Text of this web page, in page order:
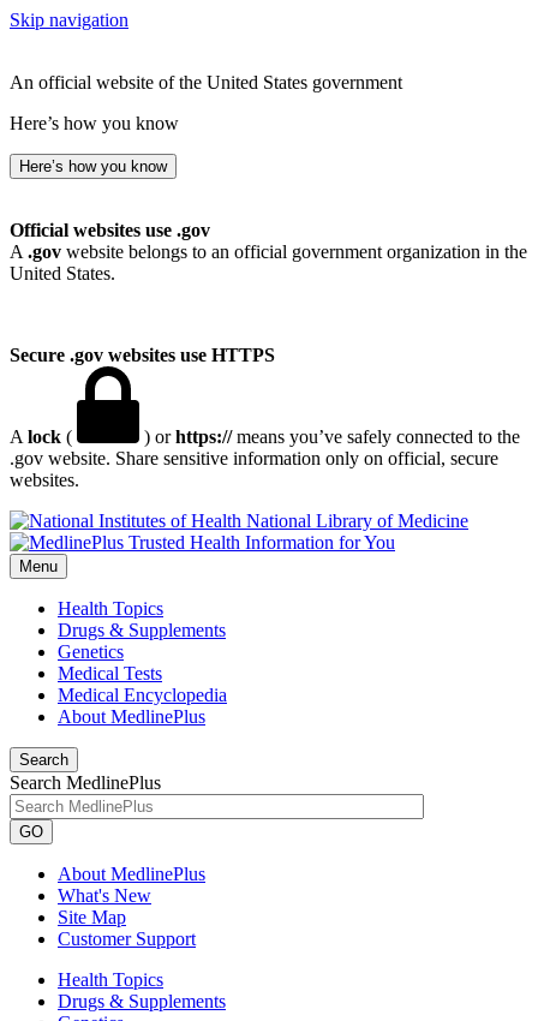
Skip navigation
An official website of the United States government
Here’s how you know
Here’s how you know
Official websites use .gov
A .gov website belongs to an official government organization in the
United States.
Secure .gov websites use HTTPS
A lock ( ) orhttps://means you’ve safely connected to the
.gov website. Share sensitive information only on official, secure
websites.
National Library of Medicine
Menu
Health Topics
Drugs & Supplements
Genetics
Medical Tests
Medical Encyclopedia
About MedlinePlus
Search
Search MedlinePlus
GO
About MedlinePlus
What's New
Site Map
Customer Support
Health Topics
Drugs & Supplements